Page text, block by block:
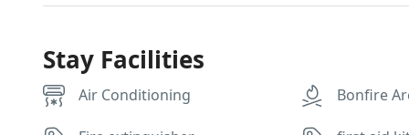
Stay Facilities
Air Conditioning Bonfire